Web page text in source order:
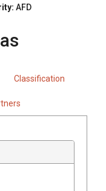
AFD
Classification